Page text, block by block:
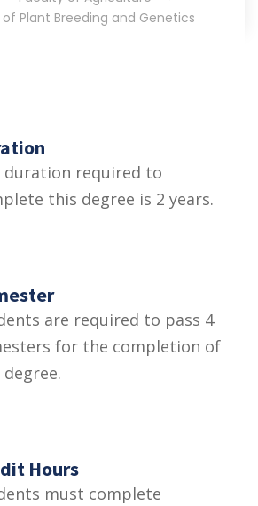
Plant Breeding and Genetics
duration required to
this degree is 2 years.
are required to pass 4
for the completion of
Hours
must complete